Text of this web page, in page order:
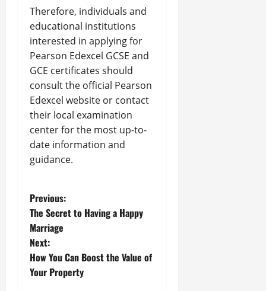
Therefore, individuals and
educational institutions
interested in applying for
Pearson Edexcel GCSE and
GCE certificates should
consult the official Pearson
Edexcel website or contact
their local examination
center for the most up-to-
date information and
guidance.
P
o
s
t
Previous:
The Secret to Having a Happy
Marriage
Next:
How You Can Boost the Value of
Your Property